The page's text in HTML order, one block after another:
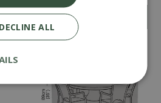
£ 14.99
DECLINE ALL